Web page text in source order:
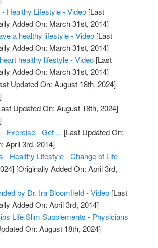
Healthy Lifestyle - Video [Last
Added On: March 31st, 2014]
a healthy lifestyle - Video [Last
Added On: March 31st, 2014]
healthy lifestyle - Video [Last
Added On: March 31st, 2014]
Updated On: August 18th, 2024]
Updated On: August 18th, 2024]
Exercise - Get ... [Last Updated On:
April 3rd, 2014]
Healthy Lifestyle - Change of Life -
[Originally Added On: April 3rd,
by Dr. Ira Bloomfield - Video [Last
Added On: April 3rd, 2014]
Life Slim Supplements - Physicians
On: August 18th, 2024]